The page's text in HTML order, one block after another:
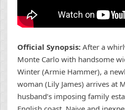
Official Synopsis: After a
Monte Carlo with handsome
Winter (Armie Hammer), a
woman (Lily James) arrives at
husband’s imposing family